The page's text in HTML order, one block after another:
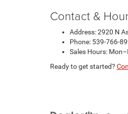
Contact &
Address: 2920 N
Phone: 539-766-
Sales Hours:
Ready to get started?